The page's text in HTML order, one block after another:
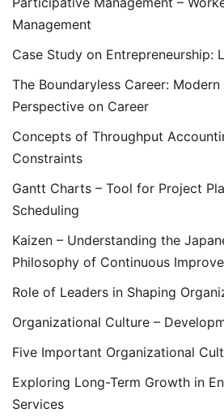
Management
Case Study on Entrepreneurship:
The Boundaryless Career:
Perspective on Career
Concepts of Throughput
Constraints
Gantt Charts – Tool for Project
Scheduling
Kaizen – Understanding the
Philosophy of Continuous
Role of Leaders in Shaping
Organizational Culture –
Five Important Organizational
Exploring Long-Term Growth in
Services